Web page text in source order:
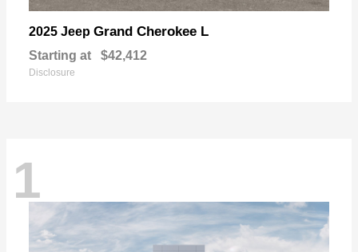
2025 Jeep Grand Cherokee L
Starting at $42,412
Disclosure
1